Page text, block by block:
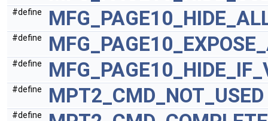
#define
#define
#define
#define MPT2_CMD_NOT_USED
#define